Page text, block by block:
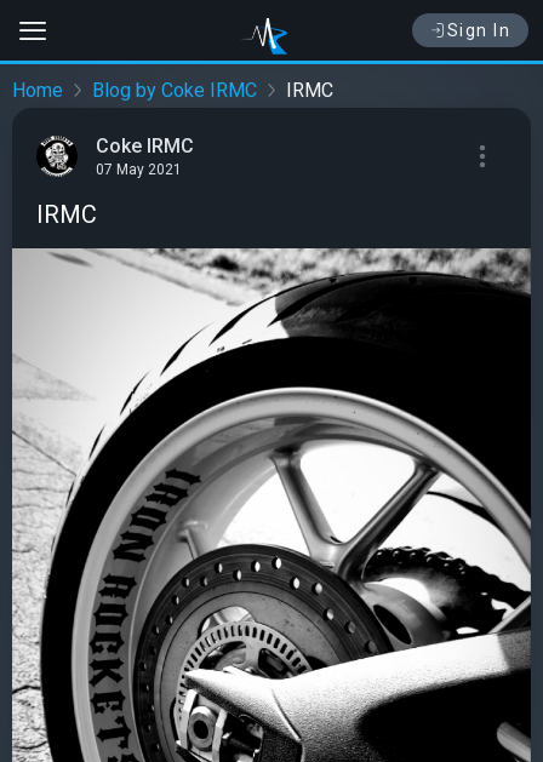
Sign In
Home Blog by Coke IRMC IRMC
Coke IRMC
07 May 2021
IRMC